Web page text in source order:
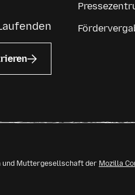
und Muttergesellschaft der Mozilla